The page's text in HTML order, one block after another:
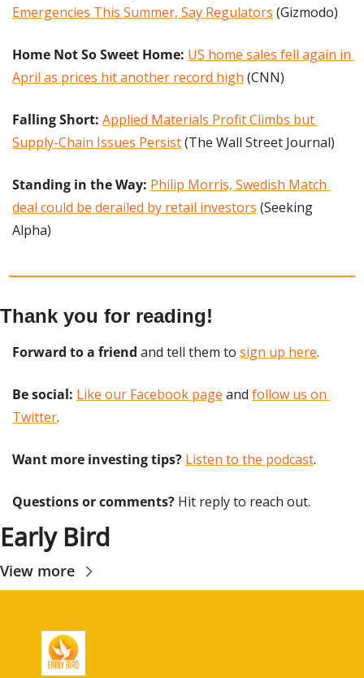
Emergencies This Summer, Say Regulators (Gizmodo)
Home Not So Sweet Home: US home sales fell again in
April as prices hit another record high (CNN)
Falling Short: Applied Materials Profit Climbs but
Supply-Chain Issues Persist (The Wall Street Journal)
Standing in the Way: Philip Morris, Swedish Match
deal could be derailed by retail investors (Seeking
Alpha)
Thank you for reading!
Forward to a friend and tell them to sign up here.
Be social: Like our Facebook page and follow us on
Twitter.
Want more investing tips? Listen to the podcast.
Questions or comments? Hit reply to reach out.
Early Bird
View more